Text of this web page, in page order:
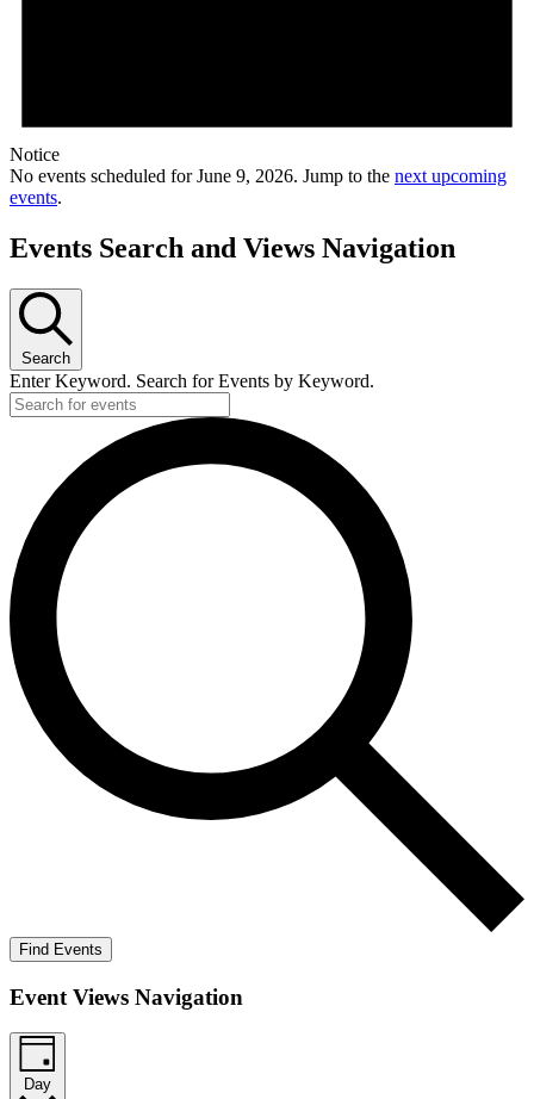
Notice
No events scheduled for June 9, 2026. Jump to the next upcoming
events.
Events Search and Views Navigation
Search
Enter Keyword. Search for Events by Keyword.
Find Events
Event Views Navigation
Day